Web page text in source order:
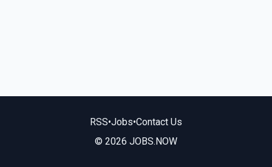
RSS•Jobs•Contact Us
© 2026 JOBS.NOW